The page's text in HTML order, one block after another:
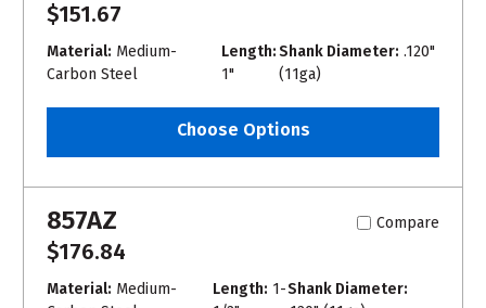
$151.67
Material: Medium-
Carbon Steel
Length:
1"
Shank Diameter: .120"
(11ga)
Choose Options
857AZ Compare
$176.84
Material: Medium-
Length: 1-Shank Diameter: